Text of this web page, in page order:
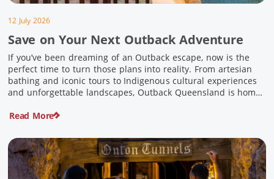
12 July 2026
Save on Your Next Outback Adventure
If you’ve been dreaming of an Outback escape, now is the
perfect time to turn those plans into reality. From artesian
bathing and iconic tours to Indigenous cultural experiences
and unforgettable landscapes, Outback Queensland is home
limited time, spend $200 or more on eligible regional […]
Read More